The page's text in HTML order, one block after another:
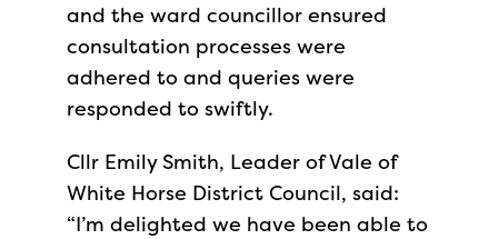
and the ward councillor ensured
consultation processes were
adhered to and queries were
responded to swiftly.
Cllr Emily Smith, Leader of Vale of
White Horse District Council, said:
“I’m delighted we have been able to